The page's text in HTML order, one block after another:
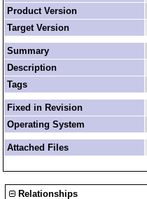
Product Version
Target Version
Summary
Description
Tags
Fixed in Revision
Operating System
Attached Files
Relationships